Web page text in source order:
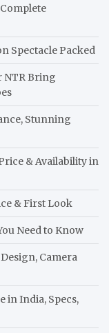
Spectacle Packed
NTR Bring
Stunning
& Availability in
& First Look
Need to Know
Camera
in India, Specs,